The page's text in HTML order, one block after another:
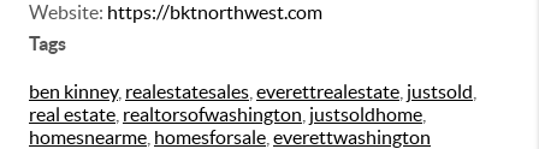
Website: https://bktnorthwest.com
Tags
ben kinney, realestatesales everettrealestate justsold
real estate realtorsofwashington justsoldhome
homesnearme homesforsale everettwashington